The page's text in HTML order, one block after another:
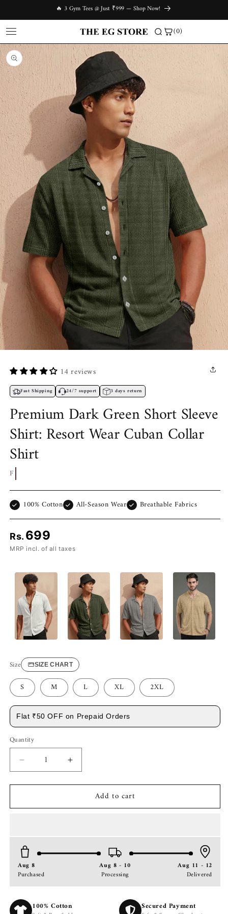
🔥 3 Gym Tees @ Just ₹999 — Shop Now!
(0)
Skip to
product
information
modal
14 reviews
Fast Shipping 24/7 support 3 days return
Premium Dark Green Short Sleeve
Shirt: Resort Wear Cuban Collar
Shirt
Free Shipp
100% Cotton All-Season Wear Breathable Fabrics
Rs. 699
MRP incl. of all taxes
Size SIZE CHART
S M L XL 2XL
Flat ₹50 OFF on Prepaid Orders
Quantity
Decrease
quantity
for
Dark
Sleeve
Shirt:
Resort
Wear
Shirt
Increase
quantity
for
Premium
Dark
Sleeve
Shirt:
Shirt
Add to cart
Aug 8
Purchased
Aug 8 - 10
Processing
Aug 11 - 12
Delivered
100% Cotton Secured Payment